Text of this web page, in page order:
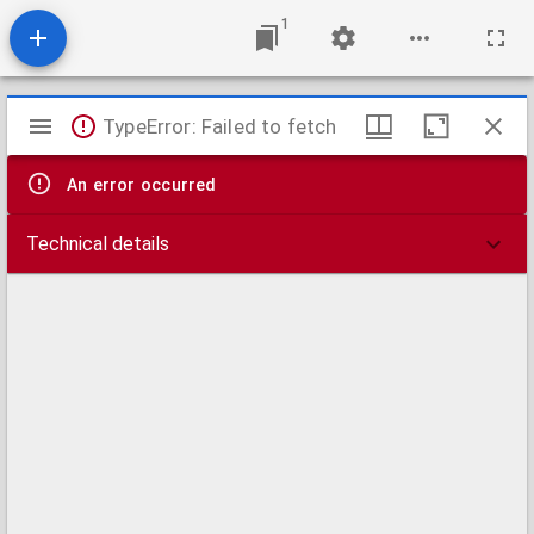
1
Mirador
viewer
TypeError: Failed to fetch
An error occurred
Technical details